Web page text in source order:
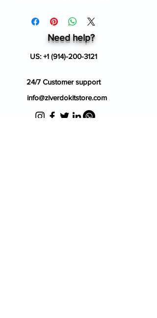
Need help?
US: +1 (914)-200-3121
24/7 Customer support
info@ziverdokitstore.com